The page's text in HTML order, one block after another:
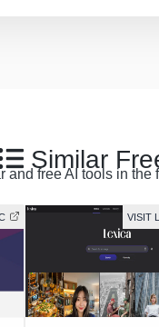
Similar
and free AI tools in the
VISIT